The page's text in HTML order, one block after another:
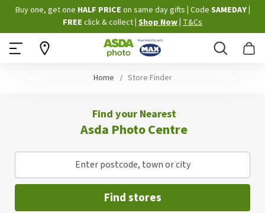
Skip
to
Content
Buy one, get one HALF PRICE on same day gifts Code SAMEDAY
FREE click & collect Shop Now T&Cs
Search
Home Store Finder
Find your Nearest
Asda Photo Centre
Enter postcode, town or city
Find stores